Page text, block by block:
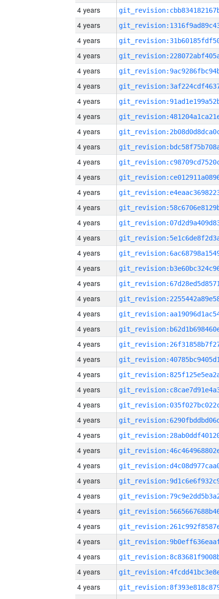
4 years
4 years
4 years
4 years
4 years
4 years
4 years
4 years
4 years
4 years
4 years
4 years
4 years
4 years
4 years
4 years
4 years
4 years
4 years
4 years
4 years
4 years
4 years
4 years
4 years
4 years
4 years
4 years
4 years
4 years
4 years
4 years
4 years
4 years
4 years
4 years
4 years
4 years
4 years